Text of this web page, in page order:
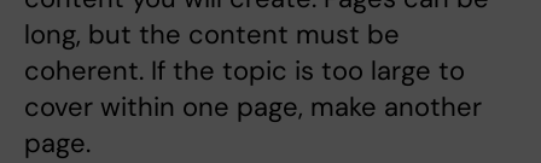
long, but the content must be
coherent. If the topic is too large to
cover within one page, make another
page.